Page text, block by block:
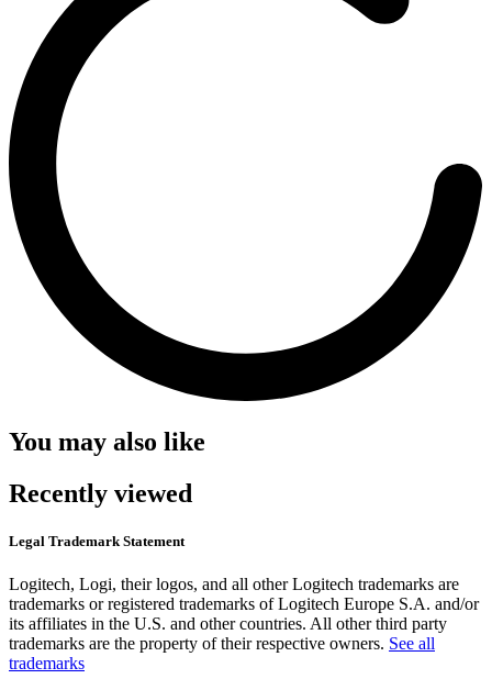
You may also like
Recently viewed
Legal Trademark Statement
Logitech, Logi, their logos, and all other Logitech trademarks are
trademarks or registered trademarks of Logitech Europe S.A. and/or
its affiliates in the U.S. and other countries. All other third party
trademarks are the property of their respective owners. See all
trademarks